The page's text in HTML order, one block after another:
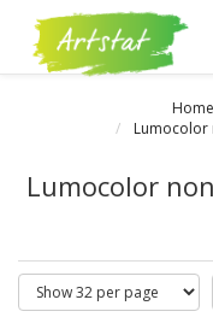
Home
Lumocolor
Lumocolor